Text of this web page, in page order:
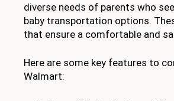
diverse needs of parents who
baby transportation options.
that ensure a comfortable and
Here are some key features to
Walmart: